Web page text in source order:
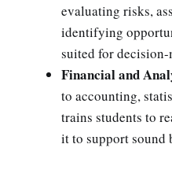
evaluating risks,
identifying
suited for
Financial and
to accounting,
trains students to
it to support sound